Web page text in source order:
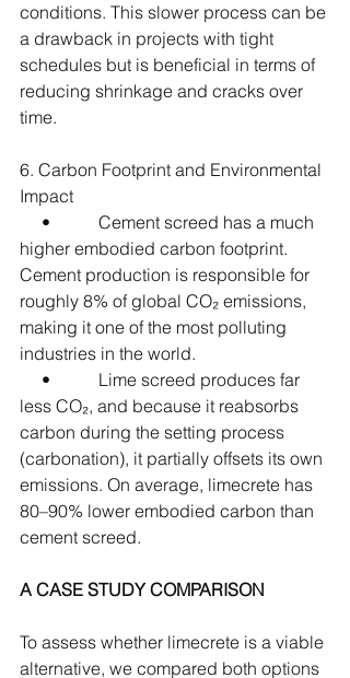
conditions. This slower process can be
a drawback in projects with tight
schedules but is beneficial in terms of
reducing shrinkage and cracks over
time.
6. Carbon Footprint and Environmental
Impact
•           Cement screed has a much
higher embodied carbon footprint.
Cement production is responsible for
roughly 8% of global CO₂ emissions,
making it one of the most polluting
industries in the world.
•           Lime screed produces far
less CO₂, and because it reabsorbs
carbon during the setting process
(carbonation), it partially offsets its own
emissions. On average, limecrete has
80–90% lower embodied carbon than
cement screed.
A CASE STUDY COMPARISON
To assess whether limecrete is a viable
alternative, we compared both options